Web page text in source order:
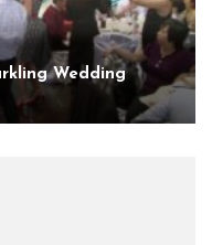
Wedding